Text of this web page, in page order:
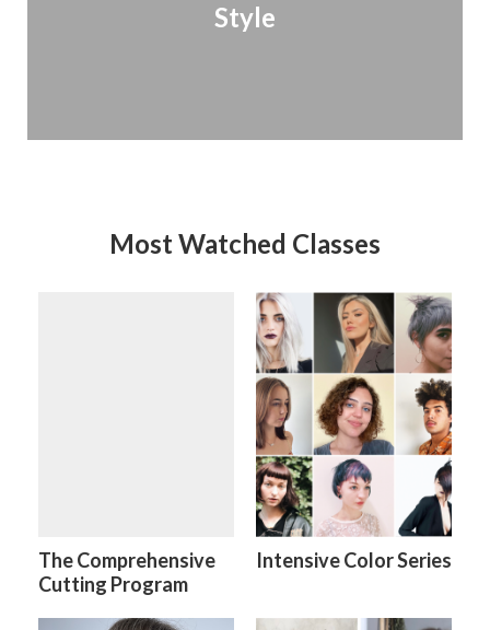
Style
Most Watched Classes
The Comprehensive
Cutting Program
Intensive Color Series